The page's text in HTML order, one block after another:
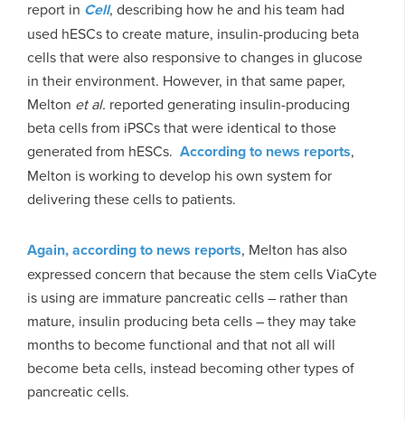
report in Cell, describing how he and his team had
used hESCs to create mature, insulin-producing beta
cells that were also responsive to changes in glucose
in their environment. However, in that same paper,
Melton et al. reported generating insulin-producing
beta cells from iPSCs that were identical to those
generated from hESCs. According to news reports,
Melton is working to develop his own system for
delivering these cells to patients.
Again, according to news reports, Melton has also
expressed concern that because the stem cells ViaCyte
is using are immature pancreatic cells – rather than
mature, insulin producing beta cells – they may take
months to become functional and that not all will
become beta cells, instead becoming other types of
pancreatic cells.